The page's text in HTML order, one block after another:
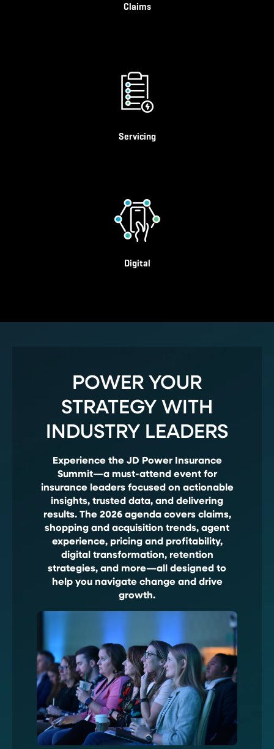
Claims
Servicing
Digital
POWER YOUR
STRATEGY WITH
INDUSTRY LEADERS
Experience the JD Power Insurance
Summit—a must-attend event for
insurance leaders focused on actionable
insights, trusted data, and delivering
results. The 2026 agenda covers claims,
shopping and acquisition trends, agent
experience, pricing and profitability,
digital transformation, retention
strategies, and more—all designed to
help you navigate change and drive
growth.